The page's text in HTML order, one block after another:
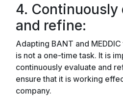
4. Continuously
and refine:
Adapting BANT and
is not a one-time task. It is
continuously evaluate and
ensure that it is working
company.